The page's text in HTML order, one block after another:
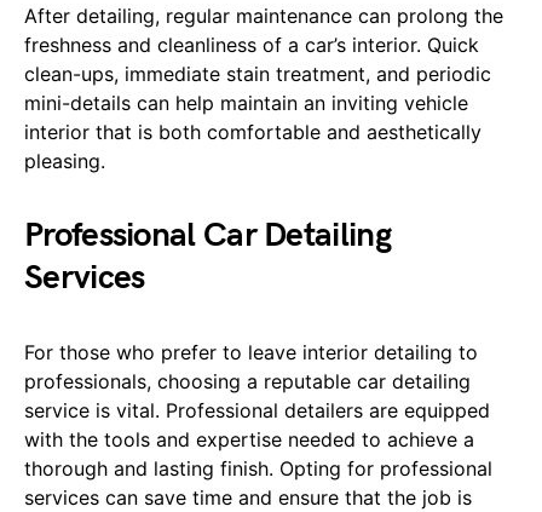
After detailing, regular maintenance can prolong the
freshness and cleanliness of a car’s interior. Quick
clean-ups, immediate stain treatment, and periodic
mini-details can help maintain an inviting vehicle
interior that is both comfortable and aesthetically
pleasing.
Professional Car Detailing
Services
For those who prefer to leave interior detailing to
professionals, choosing a reputable car detailing
service is vital. Professional detailers are equipped
with the tools and expertise needed to achieve a
thorough and lasting finish. Opting for professional
services can save time and ensure that the job is